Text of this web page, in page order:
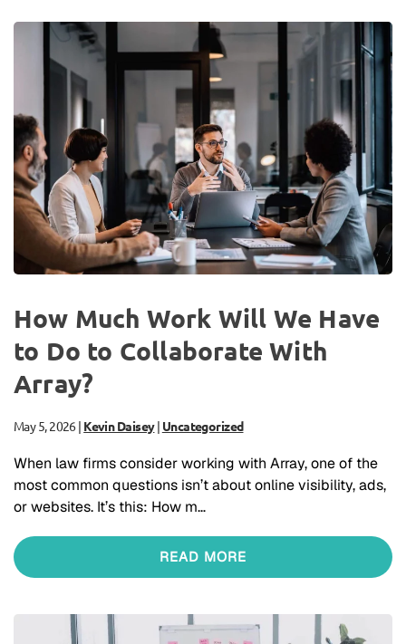
How Much Work Will We Have
to Do to Collaborate With
Array?
May 5, 2026| Kevin Daisey| Uncategorized
When law firms consider working with Array, one of the
most common questions isn’t about online visibility, ads,
or websites. It’s this: How m…
READ MORE